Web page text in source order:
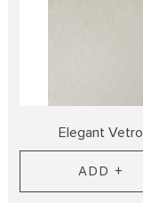
Elegant Vetro
ADD +